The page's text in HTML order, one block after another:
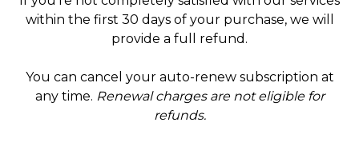
within the first 30 days of your purchase, we will
provide a full refund.
You can cancel your auto-renew subscription at
any time. Renewal charges are not eligible for
refunds.